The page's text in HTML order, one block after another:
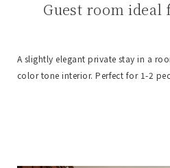
Guest room ideal
A slightly elegant private stay in a
color tone interior. Perfect for 1-2